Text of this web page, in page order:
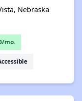
Nebraska
mo.